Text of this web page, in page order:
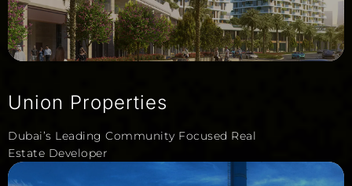
Union Properties
Dubai’s Leading Community Focused Real
Estate Developer